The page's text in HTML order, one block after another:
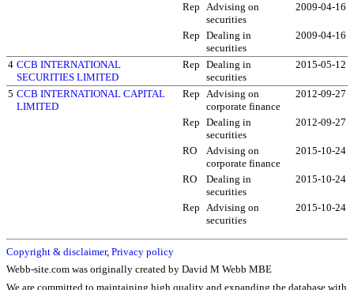
Rep Advising on
securities
2009-04-16
Rep Dealing in
securities
2009-04-16
4 CCB INTERNATIONAL
SECURITIES LIMITED
Rep Dealing in
securities
2015-05-12
5 CCB INTERNATIONAL CAPITAL
LIMITED
Rep Advising on
corporate finance
2012-09-27
Rep Dealing in
securities
2012-09-27
RO
Advising on
corporate finance
2015-10-24
RO
Dealing in
securities
2015-10-24
Rep Advising on
securities
2015-10-24
Copyright & disclaimer, Privacy policy
Webb-site.com was originally created by David M Webb MBE
We are committed to maintaining high quality and expanding the database with